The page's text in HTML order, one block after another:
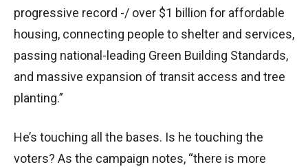
progressive record -/ over $1 billion for affordable
housing, connecting people to shelter and services,
passing national-leading Green Building Standards,
and massive expansion of transit access and tree
planting.”
He’s touching all the bases. Is he touching the
voters? As the campaign notes, “there is more